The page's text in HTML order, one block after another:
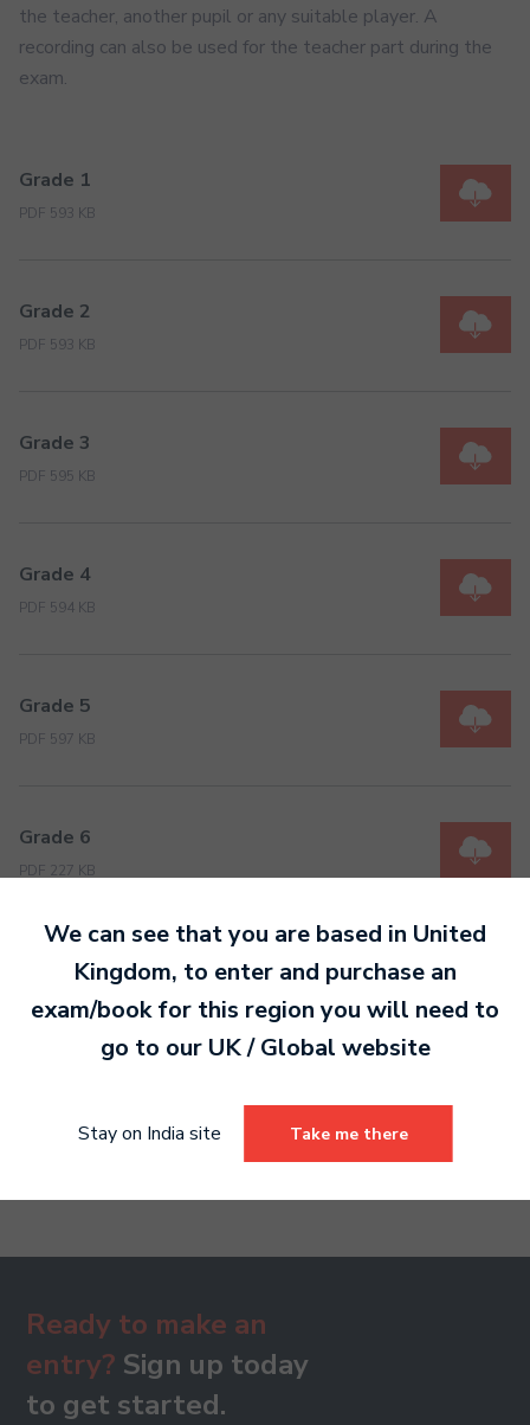
the teacher, another pupil or any suitable player. A
recording can also be used for the teacher part during the
exam.
Grade 1
PDF 593 KB
Grade 2
PDF 593 KB
Grade 3
PDF 595 KB
Grade 4
PDF 594 KB
Grade 5
PDF 597 KB
Grade 6
PDF 227 KB
Grade 7
PDF 605 KB
PDF 639 KB
Ready to make an
entry? Sign up today
to get started.
We can see that you are based in United
Kingdom, to enter and purchase an
exam/book for this region you will need to
go to our UK / Global website
Stay on India site Take me there